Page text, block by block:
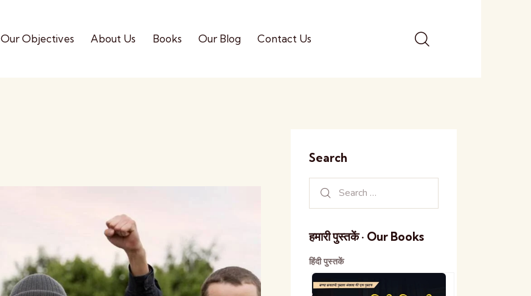
Our Objectives About Us Books Our Blog Contact Us
Search
हमारी पुस्तकें · Our Books
हिंदी पुस्तकें